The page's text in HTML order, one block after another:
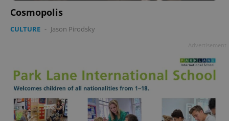
Cosmopolis
CULTURE - Jason Pirodsky